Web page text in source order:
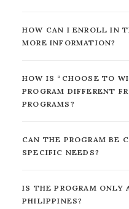
HOW CAN I ENROLL IN
MORE INFORMATION?
HOW IS “CHOOSE TO
PROGRAM DIFFERENT
PROGRAMS?
CAN THE PROGRAM BE
SPECIFIC NEEDS?
IS THE PROGRAM ONLY
PHILIPPINES?